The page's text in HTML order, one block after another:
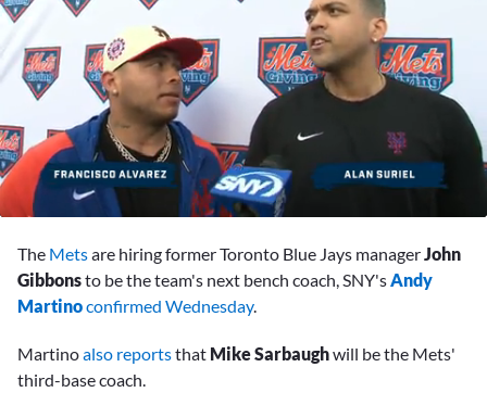
The Metsare hiring former Toronto Blue Jays managerJohn
Gibbonsto be the team's next bench coach, SNY'sAndy
Martinoconfirmed Wednesday.
Martinoalso reportsthat Mike Sarbaughwill be the Mets'
third-base coach.